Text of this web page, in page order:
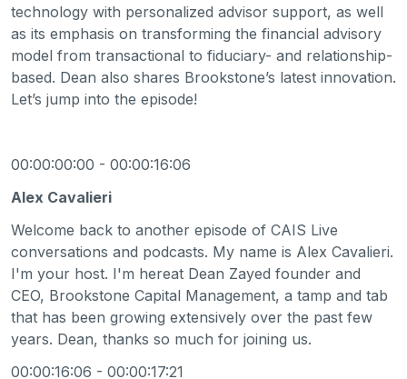
technology with personalized advisor support, as well
as its emphasis on transforming the financial advisory
model from transactional to fiduciary- and relationship-
based. Dean also shares Brookstone’s latest innovation.
Let’s jump into the episode!
00:00:00:00 - 00:00:16:06
Alex Cavalieri
Welcome back to another episode of CAIS Live
conversations and podcasts. My name is Alex Cavalieri.
I'm your host. I'm hereat Dean Zayed founder and
CEO, Brookstone Capital Management, a tamp and tab
that has been growing extensively over the past few
years. Dean, thanks so much for joining us.
00:00:16:06 - 00:00:17:21